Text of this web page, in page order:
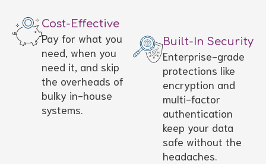
Cost-Effective
Pay for what you
need, when you
need it, and skip
the overheads of
bulky in-house
systems.
Built-In Security
Enterprise-grade
protections like
encryption and
multi-factor
authentication
keep your data
safe without the
headaches.